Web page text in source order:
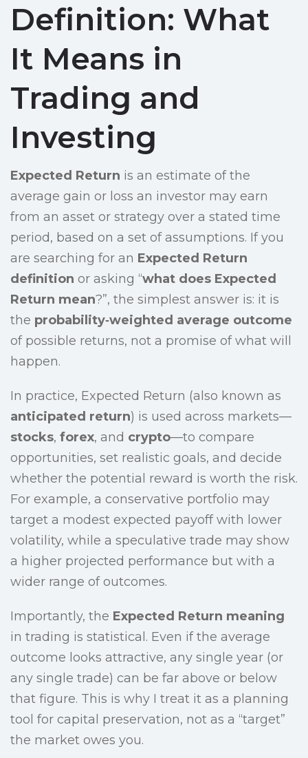
Definition: What
It Means in
Trading and
Investing
Expected Return is an estimate of the
average gain or loss an investor may earn
from an asset or strategy over a stated time
period, based on a set of assumptions. If you
are searching for an Expected Return
definition or asking “what does Expected
Return mean?”, the simplest answer is: it is
the probability‑weighted average outcome
of possible returns, not a promise of what will
happen.
In practice, Expected Return (also known as
anticipated return) is used across markets—
stocks, forex, and crypto—to compare
opportunities, set realistic goals, and decide
whether the potential reward is worth the risk.
For example, a conservative portfolio may
target a modest expected payoff with lower
volatility, while a speculative trade may show
a higher projected performance but with a
wider range of outcomes.
Importantly, the Expected Return meaning
in trading is statistical. Even if the average
outcome looks attractive, any single year (or
any single trade) can be far above or below
that figure. This is why I treat it as a planning
tool for capital preservation, not as a “target”
the market owes you.